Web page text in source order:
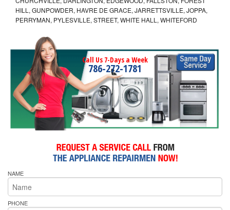
HILL, GUNPOWDER, HAVRE DE GRACE, JARRETTSVILLE, JOPPA,
PERRYMAN, PYLESVILLE, STREET, WHITE HALL, WHITEFORD
Call Us 7-Days a Week
786-272-1781
NAME
PHONE